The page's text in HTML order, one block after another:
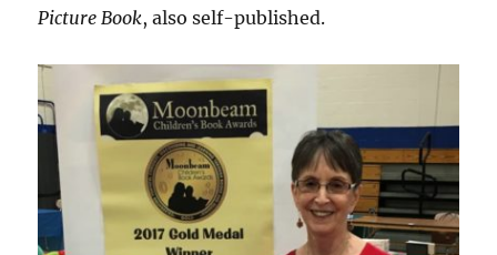
Picture Book, also self-published.